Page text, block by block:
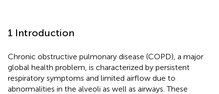
1 Introduction
Chronic obstructive pulmonary disease (COPD), a major
global health problem, is characterized by persistent
respiratory symptoms and limited airflow due to
abnormalities in the alveoli as well as airways. These